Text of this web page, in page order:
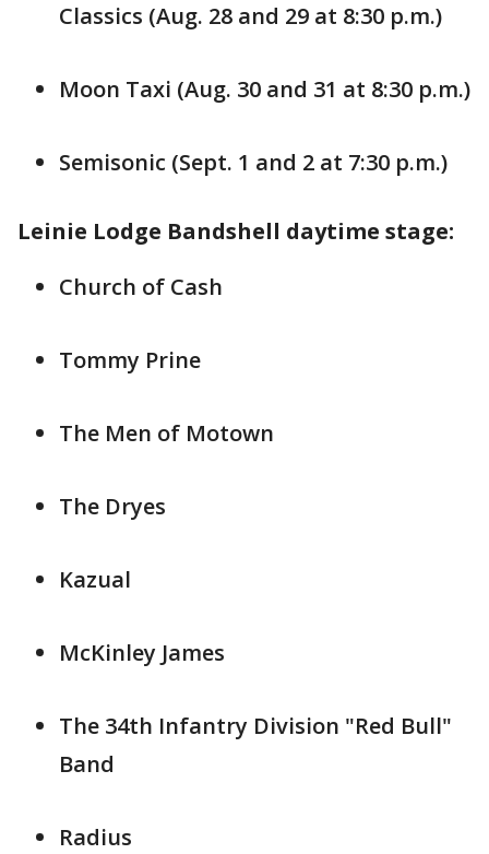
Classics (Aug. 28 and 29 at 8:30 p.m.)
Moon Taxi (Aug. 30 and 31 at 8:30 p.m.)
Semisonic (Sept. 1 and 2 at 7:30 p.m.)
Leinie Lodge Bandshell daytime stage:
Church of Cash
Tommy Prine
The Men of Motown
The Dryes
Kazual
McKinley James
The 34th Infantry Division "Red Bull"
Band
Radius